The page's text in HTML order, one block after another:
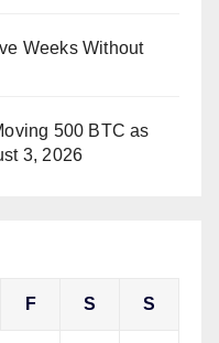
Weeks Without
500 BTC as
3, 2026
F S S